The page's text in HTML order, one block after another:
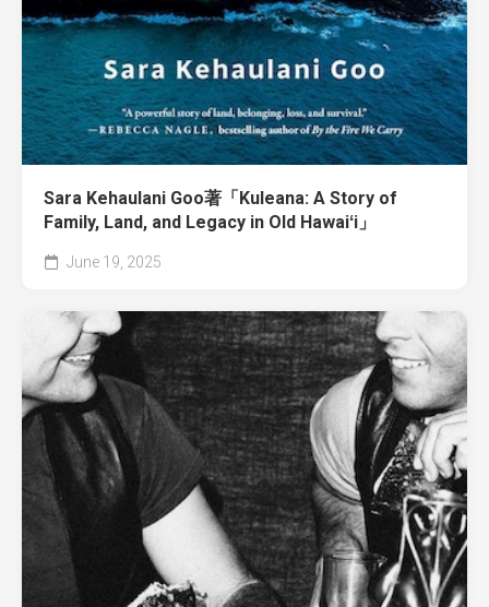
Sara Kehaulani Goo著「Kuleana: A Story of
Family, Land, and Legacy in Old Hawaiʻi」
June 19, 2025